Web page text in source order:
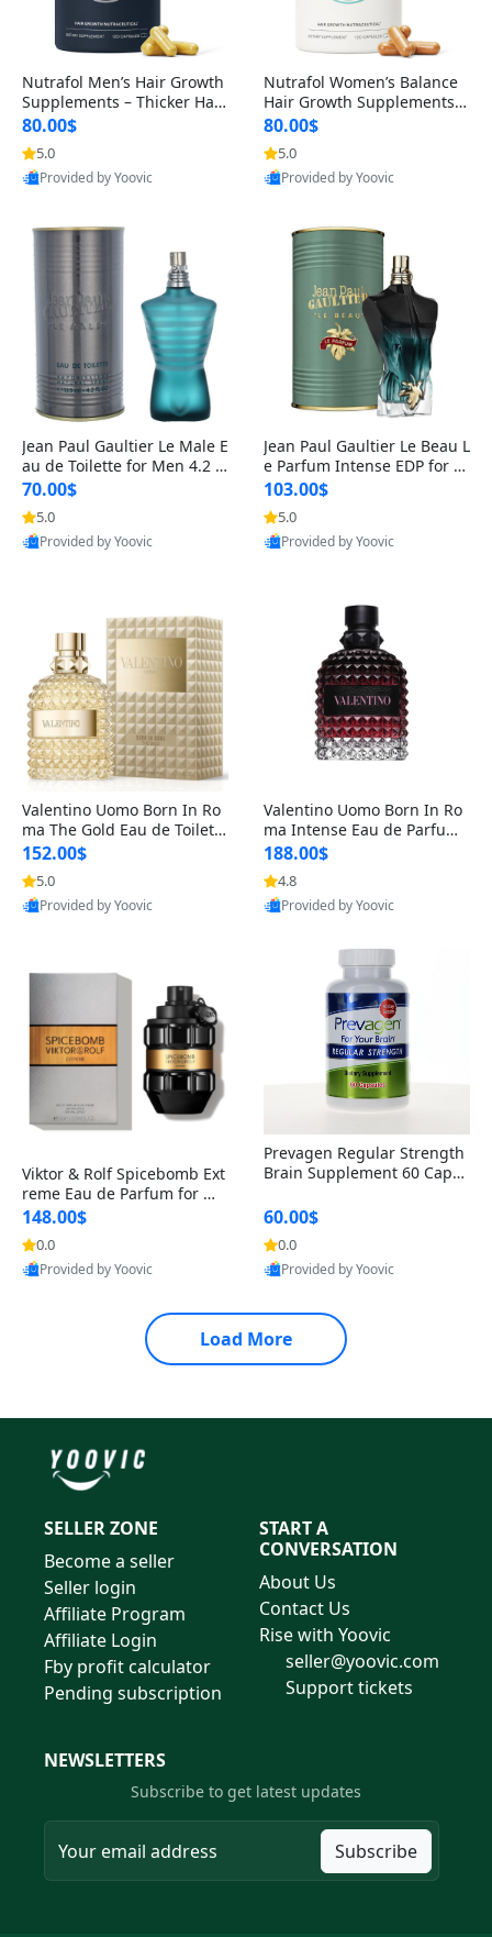
Nutrafol Men’s Hair Growth
Supplements – Thicker Hair
& Scalp Support 1 Month S
upply 120 Capsules
80.00$
5.0
Provided by Yoovic
Nutrafol Women’s Balance
Hair Growth Supplements 4
5+ – Thicker Hair & Scalp Su
pport 1 Month Supply 120 c
apsules
80.00$
5.0
Provided by Yoovic
Jean Paul Gaultier Le Male E
au de Toilette for Men 4.2 o
z Spray – Classic Long Lasti
ng
70.00$
5.0
Provided by Yoovic
Jean Paul Gaultier Le Beau L
e Parfum Intense EDP for M
en 4.2 oz / 125 ml Spray – L
ong Lasting Luxury Cologne
103.00$
5.0
Provided by Yoovic
Valentino Uomo Born In Ro
ma The Gold Eau de Toilette
for Men 3.4 oz / 100 ml Spr
ay – Luxury Cologne USA
152.00$
5.0
Provided by Yoovic
Valentino Uomo Born In Ro
ma Intense Eau de Parfum f
or Men 3.4 oz – Long Lastin
g Luxury Cologne
188.00$
4.8
Provided by Yoovic
Viktor & Rolf Spicebomb Ext
reme Eau de Parfum for Me
n 3 oz – Woody Spicy Amber
Vanilla Cologne
148.00$
0.0
Provided by Yoovic
Prevagen Regular Strength
Brain Supplement 60 Capsu
itamin D3 USA
60.00$
0.0
Provided by Yoovic
Load More
SELLER ZONE
Become a seller
Seller login
Affiliate Program
Affiliate Login
Fby profit calculator
Pending subscription
START A
CONVERSATION
About Us
Contact Us
Rise with Yoovic
seller@yoovic.com
Support tickets
NEWSLETTERS
Subscribe to get latest updates
Subscribe